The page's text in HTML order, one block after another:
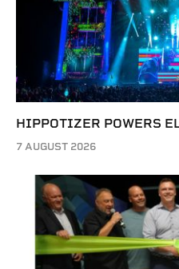
HIPPOTIZER POWERS
7 AUGUST 2026